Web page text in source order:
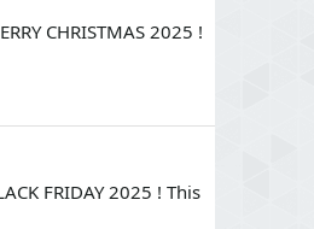
CHRISTMAS 2025 !
FRIDAY 2025 ! This